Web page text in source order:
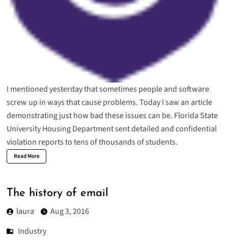
I mentioned yesterday that sometimes people and software
screw up in ways that cause problems. Today I saw an article
demonstrating just how bad these issues can be. Florida State
University Housing Department sent detailed and confidential
violation reports to tens of thousands of students.
Read More
The history of email
laura
Aug 3, 2016
Industry